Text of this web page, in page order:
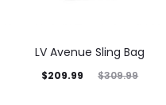
LV Avenue Sling Bag
$309.99
$209.99